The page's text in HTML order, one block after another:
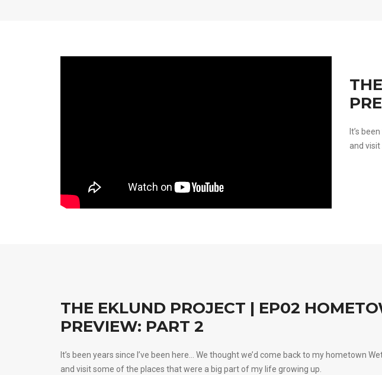
It’s
and
THE EKLUND PROJECT | EP02
PREVIEW: PART 2
It’s been years since I’ve been here... We thought we’d come back to my hometown
and visit some of the places that were a big part of my life growing up.